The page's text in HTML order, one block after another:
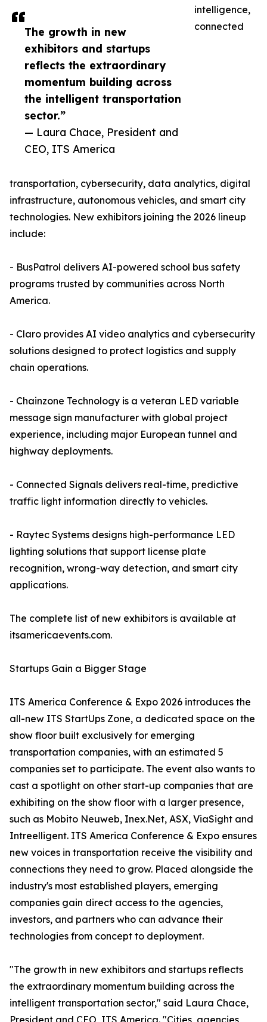
The growth in new
exhibitors and startups
reflects the extraordinary
momentum building across
the intelligent transportation
sector.”
— Laura Chace, President and
CEO, ITS America
intelligence,
connected
transportation, cybersecurity, data analytics, digital
infrastructure, autonomous vehicles, and smart city
technologies. New exhibitors joining the 2026 lineup
include:
- BusPatrol delivers AI-powered school bus safety
programs trusted by communities across North
America.
- Claro provides AI video analytics and cybersecurity
solutions designed to protect logistics and supply
chain operations.
- Chainzone Technology is a veteran LED variable
message sign manufacturer with global project
experience, including major European tunnel and
highway deployments.
- Connected Signals delivers real-time, predictive
traffic light information directly to vehicles.
- Raytec Systems designs high-performance LED
lighting solutions that support license plate
recognition, wrong-way detection, and smart city
applications.
The complete list of new exhibitors is available at
itsamericaevents.com.
Startups Gain a Bigger Stage
ITS America Conference & Expo 2026 introduces the
all-new ITS StartUps Zone, a dedicated space on the
show floor built exclusively for emerging
transportation companies, with an estimated 5
companies set to participate. The event also wants to
cast a spotlight on other start-up companies that are
exhibiting on the show floor with a larger presence,
such as Mobito Neuweb, Inex.Net, ASX, ViaSight and
Intreelligent. ITS America Conference & Expo ensures
new voices in transportation receive the visibility and
connections they need to grow. Placed alongside the
industry's most established players, emerging
companies gain direct access to the agencies,
investors, and partners who can advance their
technologies from concept to deployment.
"The growth in new exhibitors and startups reflects
the extraordinary momentum building across the
intelligent transportation sector," said Laura Chace,